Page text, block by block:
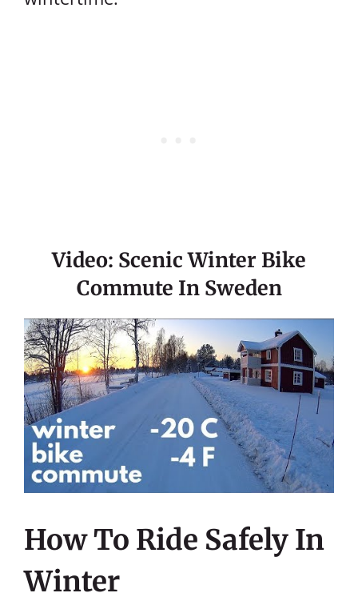
Video: Scenic Winter Bike
Commute In Sweden
How To Ride Safely In
Winter